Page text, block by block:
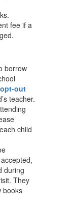
fee if a
borrow
out
teacher.
child
during
They
books